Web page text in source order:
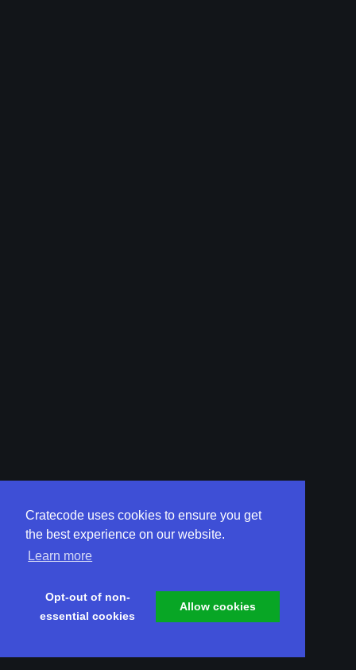
Cratecode uses cookies to ensure you get
the best experience on our website.
Learn more
Opt-out of non-
essential cookies
Allow cookies